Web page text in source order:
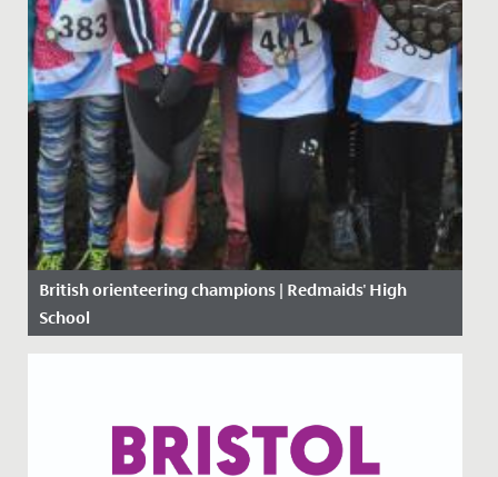
British orienteering champions | Redmaids' High
School
Date Posted: 19 November, 2019